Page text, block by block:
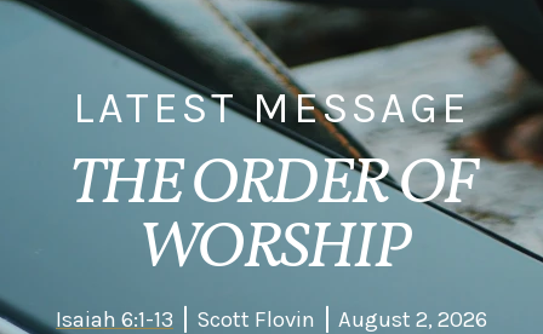
LATEST MESSAGE
THE ORDER OF
WORSHIP
Isaiah 6:1-13 Scott Flovin August 2, 2026